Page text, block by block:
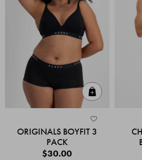
ORIGINALS BOYFIT 3
PACK
$30.00